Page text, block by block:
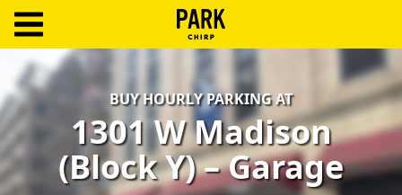
Log
In
Create
Account
BUY HOURLY PARKING AT
1301 W Madison
(Block Y) – Garage